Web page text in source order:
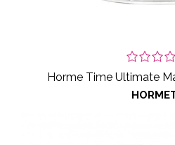
Horme Time Ultimate